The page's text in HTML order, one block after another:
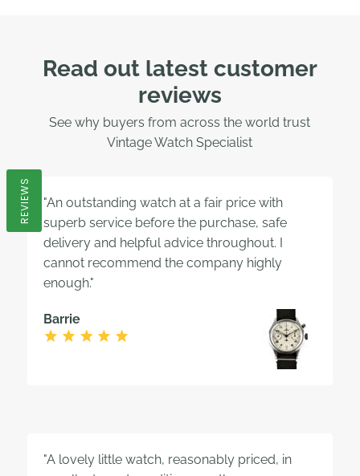
Read out latest customer
reviews
See why buyers from across the world trust
Vintage Watch Specialist
"An outstanding watch at a fair price with
superb service before the purchase, safe
delivery and helpful advice throughout. I
cannot recommend the company highly
enough."
Barrie
"A lovely little watch, reasonably priced, in
REVIEWS